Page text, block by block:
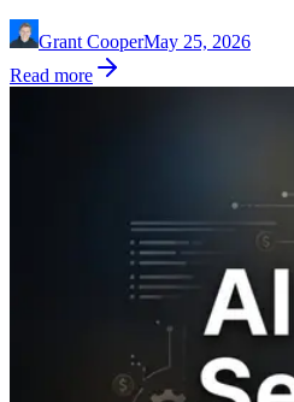
Grant CooperMay 25, 2026
Read more